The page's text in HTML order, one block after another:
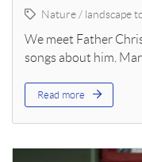
Nature / landscape
We meet Father
songs about him.
Read more